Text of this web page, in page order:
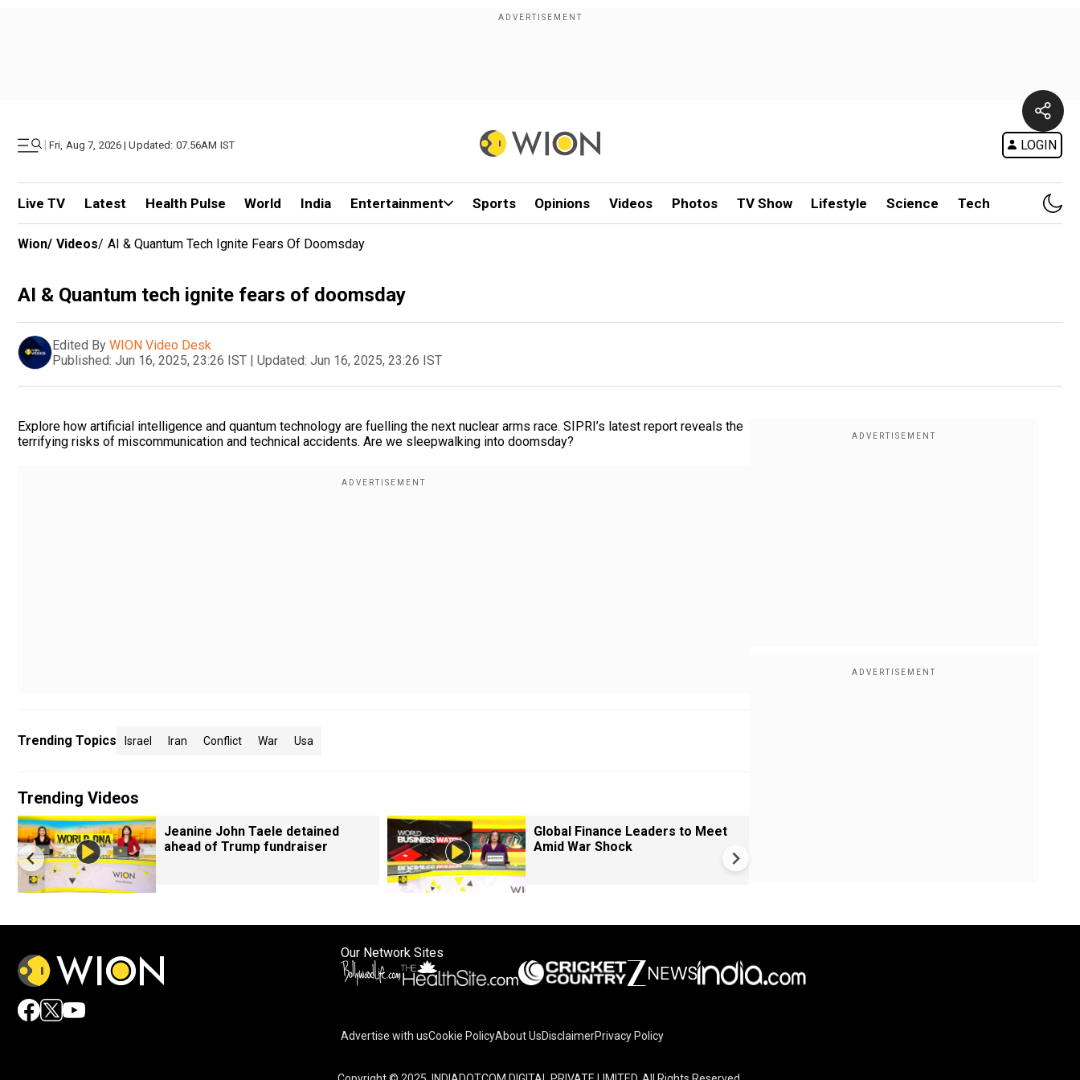
| Fri, Aug 7, 2026 | Updated: 07.56AM IST LOGIN
Live TV Latest Health Pulse World India Entertainment Sports Opinions Videos Photos TV Show Lifestyle Science Tech
Wion/ Videos/ AI & Quantum Tech Ignite Fears Of Doomsday
AI & Quantum tech ignite fears of doomsday
Edited By WION Video Desk
Published: Jun 16, 2025, 23:26 IST | Updated: Jun 16, 2025, 23:26 IST
Explore how artificial intelligence and quantum technology are fuelling the next nuclear arms race. SIPRI’s latest report reveals the
terrifying risks of miscommunication and technical accidents. Are we sleepwalking into doomsday?
Trending Topics Israel Iran Conflict War Usa
Trending Videos
Jeanine John Taele detained
ahead of Trump fundraiser
Global Finance Leaders to Meet
Amid War Shock
Our Network Sites
Advertise with usCookie PolicyAbout UsDisclaimerPrivacy Policy